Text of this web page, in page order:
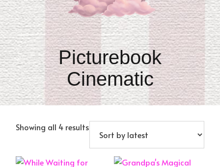
Picturebook
Cinematic
Showing all 4 resultsSorted
latest